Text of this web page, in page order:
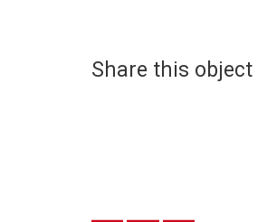
Share this object